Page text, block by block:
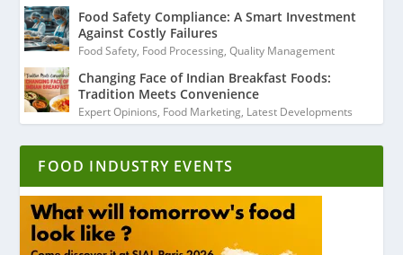
Food Safety Compliance: A Smart Investment
Against Costly Failures
Food Safety, Food Processing,Quality Management
Changing Face of Indian Breakfast Foods:
Tradition Meets Convenience
Expert Opinions, Food Marketing, Latest Developments
FOOD INDUSTRY EVENTS